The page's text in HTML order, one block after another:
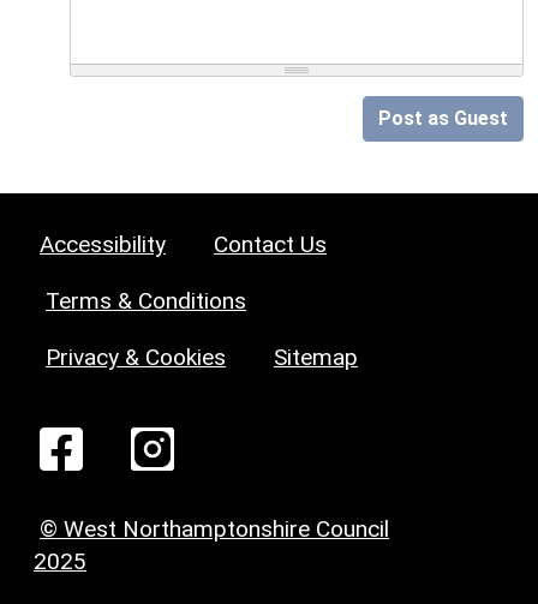
Post as Guest
Accessibility Contact Us
Terms & Conditions
Privacy & Cookies Sitemap
© West Northamptonshire Council
2025